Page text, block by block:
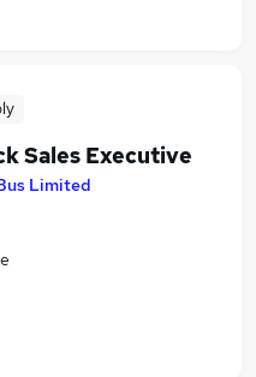
Sales Executive
Limited